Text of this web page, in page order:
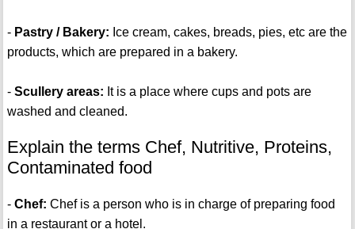
- Pastry / Bakery: Ice cream, cakes, breads, pies, etc are the
products, which are prepared in a bakery.
- Scullery areas: It is a place where cups and pots are
washed and cleaned.
Explain the terms Chef, Nutritive, Proteins,
Contaminated food
- Chef: Chef is a person who is in charge of preparing food
in a restaurant or a hotel.